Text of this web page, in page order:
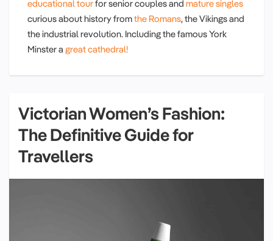
educational tourfor senior couples and mature singles
curious about history fromthe Romans, the Vikings and
the industrial revolution. Including the famous York
Minster a great cathedral!
Victorian Women’s Fashion:
The Definitive Guide for
Travellers